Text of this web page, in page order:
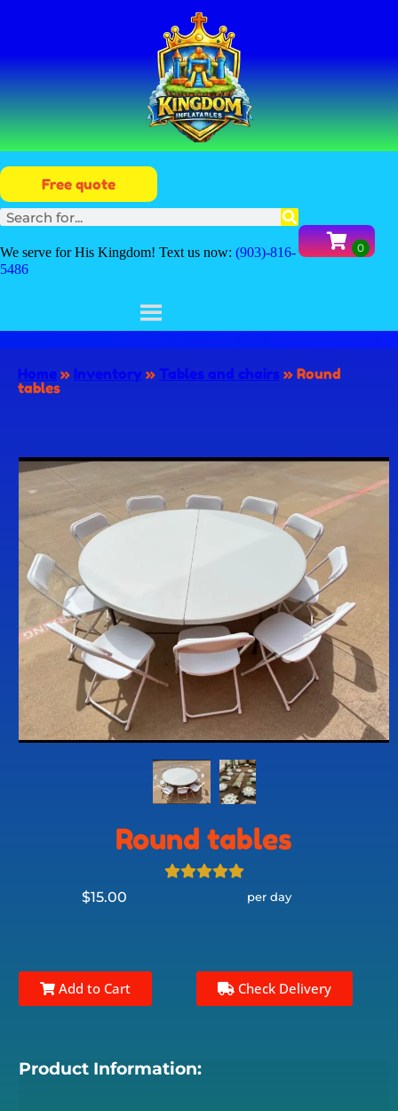
Free quote
We serve for His Kingdom! Text us now: (903)-816-
5486
Home » Inventory » Tables and chairs » Round
tables
Round tables
$15.00 per day
Add to Cart Check Delivery
Product Information: